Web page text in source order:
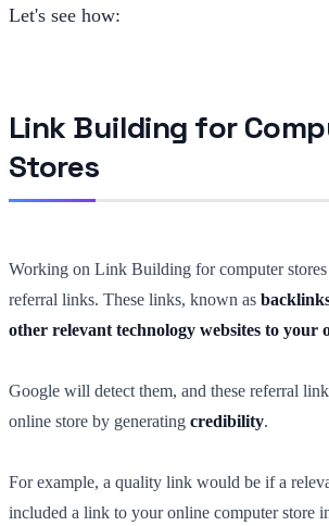
Let's see how:
Link Building for
Stores
Working on Link Building for computer
referral links. These links, known as
other relevant technology websites to your
Google will detect them, and these referral
online store by generating credibility.
For example, a quality link would be if a
included a link to your online computer store